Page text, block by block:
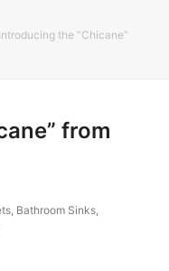
Introducing the “Chicane”
from
Bathroom Sinks